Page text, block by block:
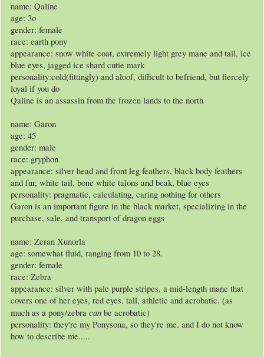
name: Qaline
age: 3o
gender: female
race: earth pony
appearance: snow white coat, extremely light grey mane and tail, ice
blue eyes, jagged ice shard cutie mark
personality:cold(fittingly) and aloof, difficult to befriend, but fiercely
loyal if you do
Qaline is an assassin from the frozen lands to the north
name: Garon
age: 45
gender: male
race: gryphon
appearance: silver head and front leg feathers, black body feathers
and fur, white tail, bone white talons and beak, blue eyes
personality: pragmatic, calculating, caring nothing for others
Garon is an important figure in the black market, specializing in the
purchase, sale, and transport of dragon eggs
name: Zeran Xunorla
age: somewhat fluid, ranging from 10 to 28.
gender: female
race: Zebra
appearance: silver with pale purple stripes, a mid-length mane that
covers one of her eyes, red eyes. tall, athletic and acrobatic. (as
much as a pony/zebra can be acrobatic)
personality: they're my Ponysona, so they're me. and I do not know
how to describe me.....